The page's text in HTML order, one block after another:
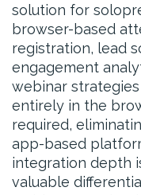
solution for
browser-based
registration, lead
engagement
webinar
entirely in the
required,
app-based
integration depth
valuable